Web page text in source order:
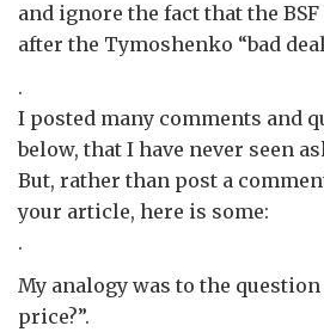
and ignore the fact that the BSF
after the Tymoshenko “bad
.
I posted many comments and
below, that I have never seen
But, rather than post a
your article, here is some:
.
My analogy was to the question
price?”.